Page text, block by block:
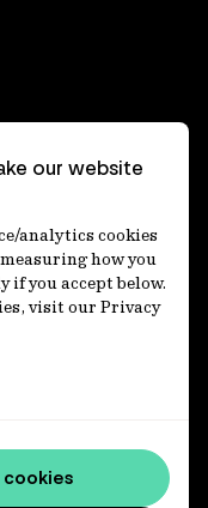
衆縦覧
our website
analytics cookies
how you
if you accept below.
visit our Privacy